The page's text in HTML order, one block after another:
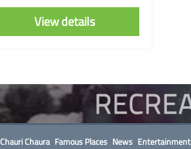
View details
Chauri Chaura Famous Places News Entertainment